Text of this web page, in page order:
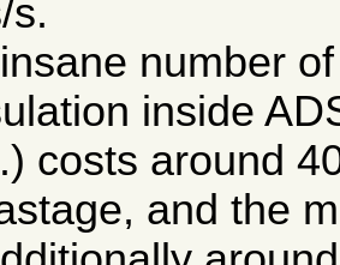
s.
number
inside
costs around
and the